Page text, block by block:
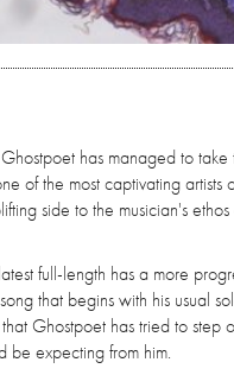
has managed to
of the most captivating
side to the musician's
full-length has a more
that begins with his usual
Ghostpoet has tried to step
be expecting from him.